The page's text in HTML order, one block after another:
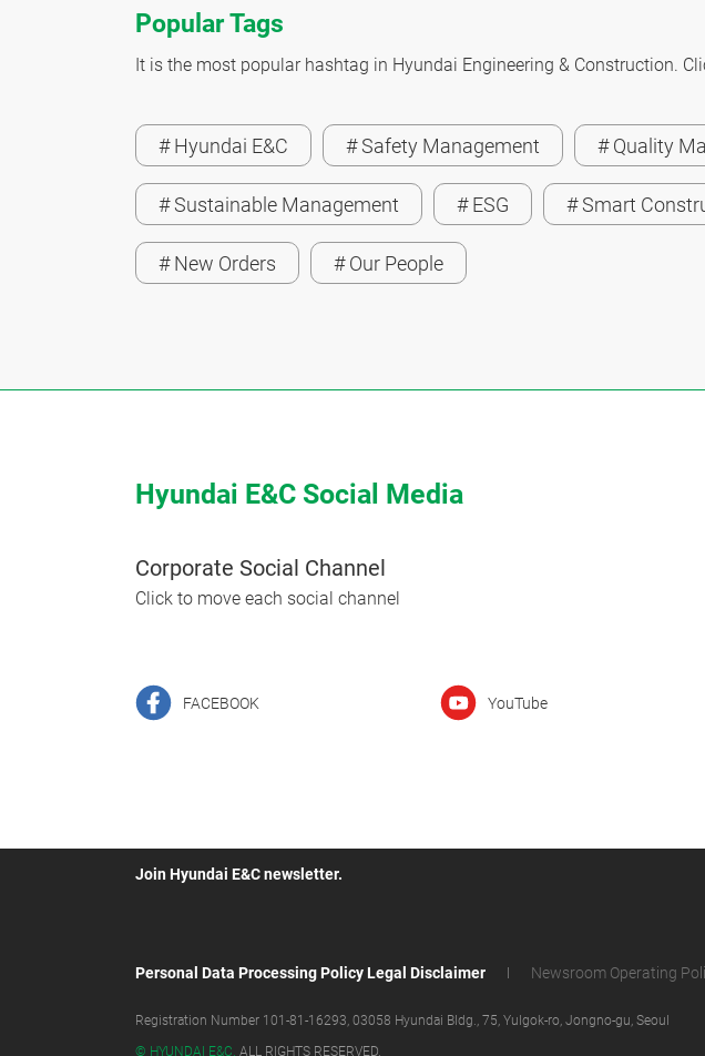
Popular Tags
It is the most popular hashtag in Hyundai Engineering & Construction.
# Hyundai E&C # Safety Management # Quality
# Sustainable Management # ESG # Smart
# New Orders # Our People
Hyundai E&C Social Media
Corporate Social Channel
Click to move each social channel
FACEBOOK YouTube
Join Hyundai E&C newsletter.
Personal Data Processing Policy Legal Disclaimer Newsroom Operating
Registration Number 101-81-16293, 03058 Hyundai Bldg., 75, Yulgok-ro, Jongno-gu, Seoul
© HYUNDAI E&C. ALL RIGHTS RESERVED.